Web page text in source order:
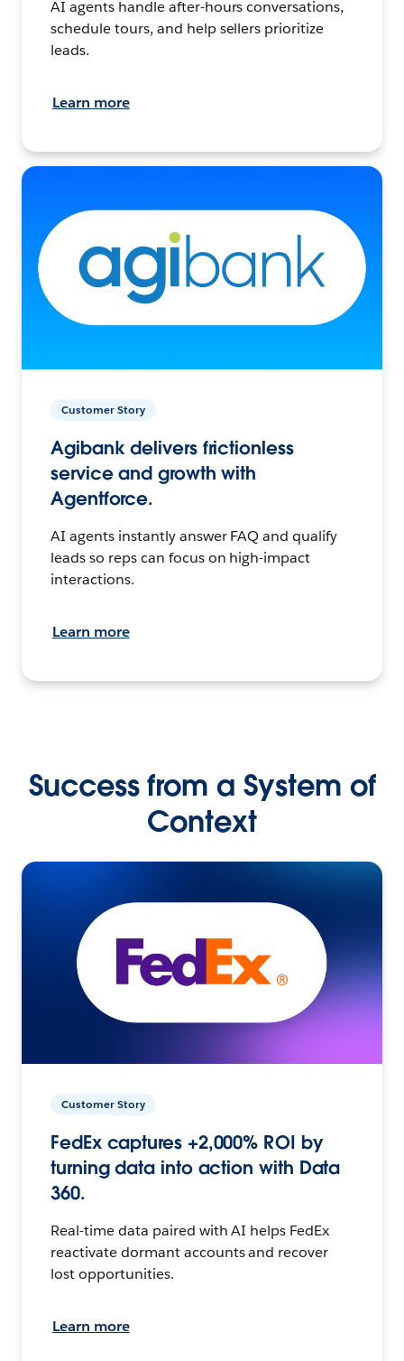
AI agents handle after-hours conversations,
schedule tours, and help sellers prioritize
leads.
Learn more
Customer Story
Agibank delivers frictionless
service and growth with
Agentforce.
AI agents instantly answer FAQ and qualify
leads so reps can focus on high-impact
interactions.
Learn more
Success from a System of
Context
Customer Story
FedEx captures +2,000% ROI by
turning data into action with Data
360.
Real-time data paired with AI helps FedEx
reactivate dormant accounts and recover
lost opportunities.
Learn more